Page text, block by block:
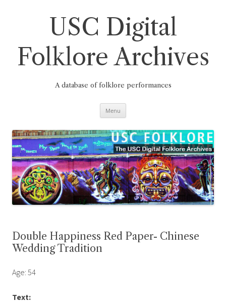
USC Digital
Folklore Archives
A database of folklore performances
Menu
Double Happiness Red Paper- Chinese
Wedding Tradition
Age: 54
Text: